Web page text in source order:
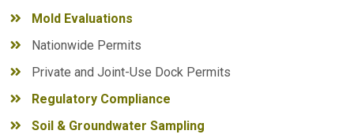
Mold Evaluations
Nationwide Permits
Private and Joint-Use Dock Permits
Regulatory Compliance
Soil & Groundwater Sampling